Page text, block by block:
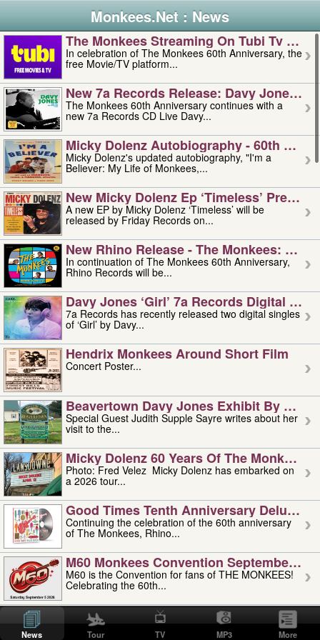
Monkees.Net : News
The Monkees Streaming On Tubi Tv –
In celebration of The Monkees 60th Anniversary, the
free Movie/TV platform...
New 7a Records Release: Davy Jones –
The Monkees 60th Anniversary continues with a
new 7a Records CD Live Davy...
Micky Dolenz Autobiography - 60th
Micky Dolenz's updated autobiography, "I'm a
Believer: My Life of Monkees,...
New Micky Dolenz Ep ‘timeless’ Preorder
A new EP by Micky Dolenz ‘Timeless’ will be
released by Friday Records on...
New Rhino Release - The Monkees:
In continuation of The Monkees 60th Anniversary,
Rhino Records will be...
Davy Jones ‘girl’ 7a Records Digital
7a Records has recently released two digital singles
of ‘Girl’ by Davy...
Hendrix Monkees Around Short Film
Concert Poster...
Beavertown Davy Jones Exhibit By
Special Guest Judith Supple Sayre writes about her
visit to the...
Micky Dolenz 60 Years Of The Monkees
Photo: Fred Velez Micky Dolenz has embarked on
a 2026 tour...
Good Times Tenth Anniversary Deluxe
Continuing the celebration of the 60th anniversary
of The Monkees, Rhino...
M60 Monkees Convention September 4,
M60 is the Convention for fans of THE MONKEES!
Celebrating the 60th...
'uncle' Floyd Vivino: 1951-2026
Uncle Floyd Vivino with Oogie Floyd Vivino,
professionally known as...
News Tour TV MP3 More